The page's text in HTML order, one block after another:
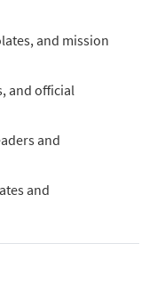
and mission
and official
and
and